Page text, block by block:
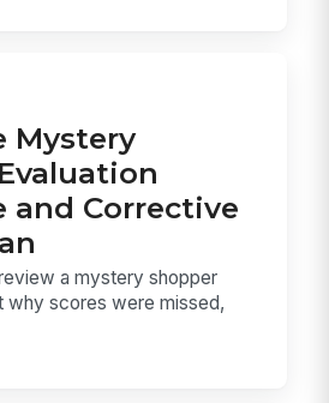
Mystery
and Corrective
a mystery shopper
why scores were missed,